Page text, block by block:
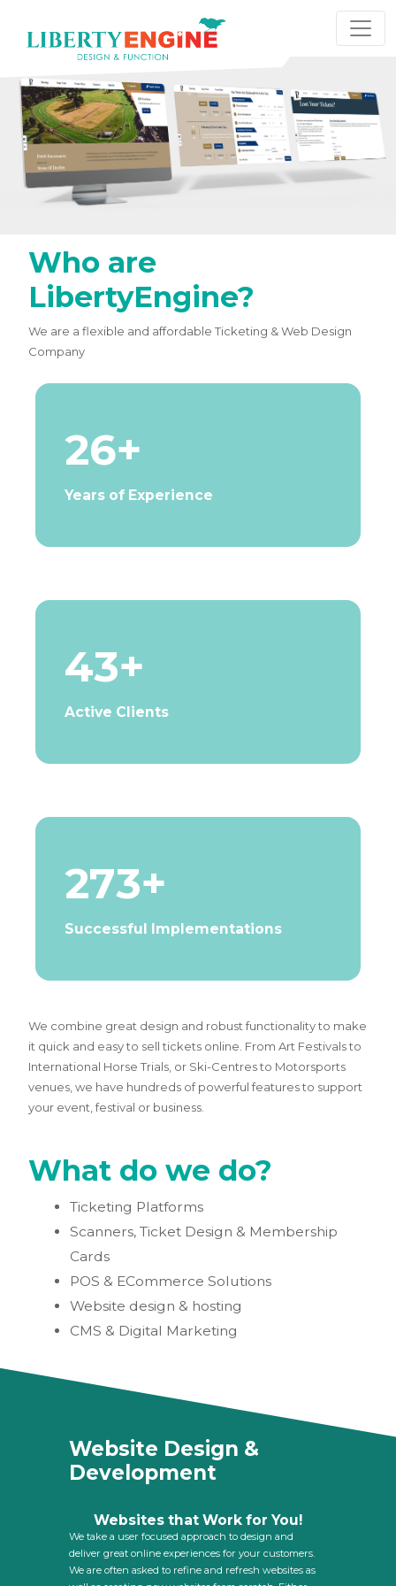
Who are
LibertyEngine?
We are a flexible and affordable Ticketing & Web Design
Company
26+
Years of Experience
43+
Active Clients
273+
Successful Implementations
We combine great design and robust functionality to make
it quick and easy to sell tickets online. From Art Festivals to
International Horse Trials, or Ski-Centres to Motorsports
venues, we have hundreds of powerful features to support
your event, festival or business.
What do we do?
Ticketing Platforms
Scanners, Ticket Design & Membership
Cards
POS & ECommerce Solutions
Website design & hosting
CMS & Digital Marketing
Website Design &
Development
Websites that Work for You!
We take a user focused approach to design and
deliver great online experiences for your customers.
We are often asked to refine and refresh websites as